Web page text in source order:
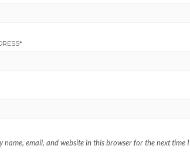
*
name, email, and website in this browser for the next time I